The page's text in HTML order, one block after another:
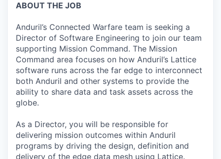
ABOUT THE JOB
Anduril’s Connected Warfare team is seeking a
Director of Software Engineering to join our team
supporting Mission Command. The Mission
Command area focuses on how Anduril’s Lattice
software runs across the far edge to interconnect
both Anduril and other systems to provide the
ability to share data and task assets across the
globe.
As a Director, you will be responsible for
delivering mission outcomes within Anduril
programs by driving the design, definition and
delivery of the edge data mesh using Lattice.